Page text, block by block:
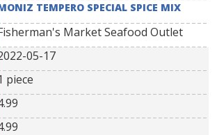
TEMPERO SPECIAL SPICE MIX
Market Seafood Outlet
05-17
piece